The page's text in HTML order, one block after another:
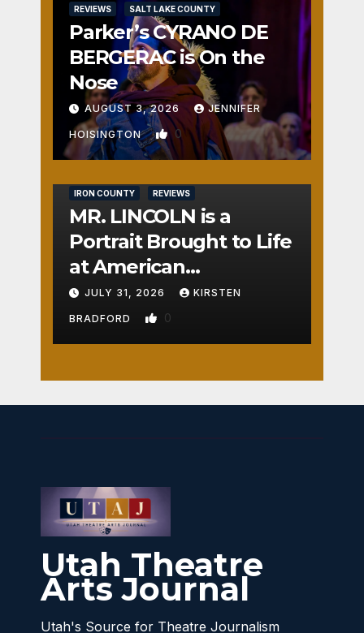
REVIEWS SALT LAKE COUNTY
Parker’s CYRANO DE
BERGERAC is On the
Nose
AUGUST 3, 2026 JENNIFER
HOISINGTON 0
IRON COUNTY REVIEWS
MR. LINCOLN is a
Portrait Brought to Life
at American
Crossroads
JULY 31, 2026 KIRSTEN
BRADFORD 0
Utah Theatre
Arts Journal
Utah's Source for Theatre Journalism